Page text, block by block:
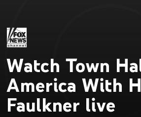
Watch Town
America With
Faulkner live